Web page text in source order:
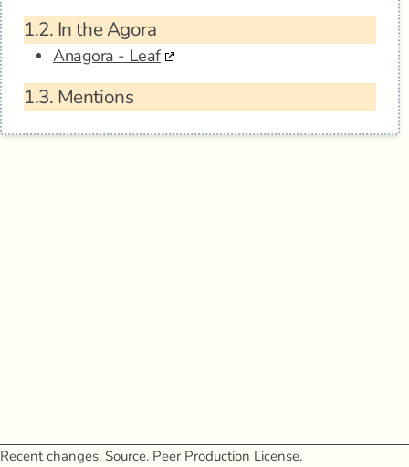
1.2. In the Agora
Anagora - Leaf
1.3. Mentions
Recent changes. Source. Peer Production License.